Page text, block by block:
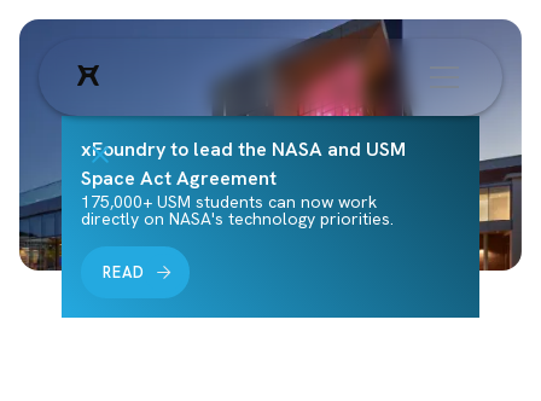
xFoundry to lead the NASA and USM
Space Act Agreement
175,000+ USM students can now work
directly on NASA's technology priorities.
READ